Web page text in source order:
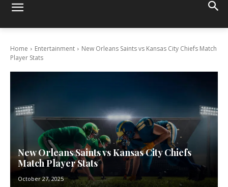
Home Entertainment
New Orleans Saints vs Kansas City Chiefs Match
Player Stats
New Orleans Saints vs Kansas City Chiefs
Match Player Stats
October 27, 2025